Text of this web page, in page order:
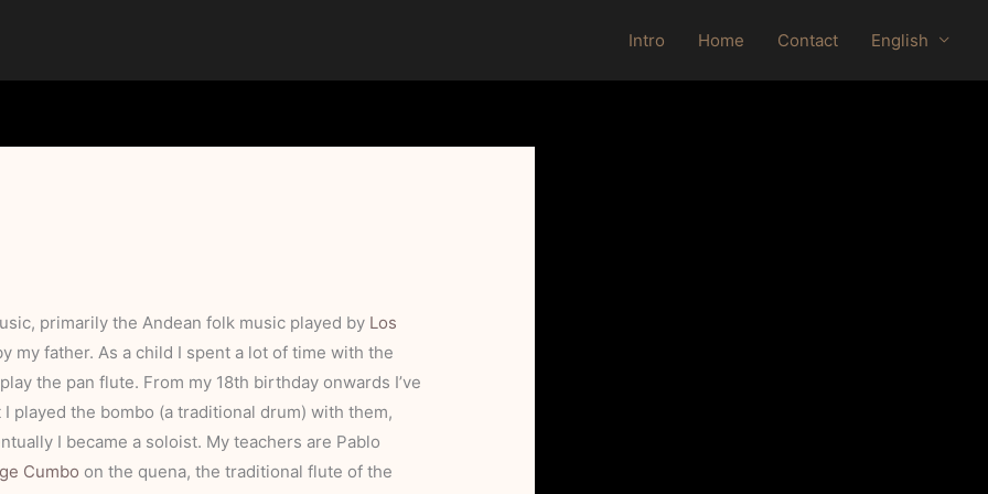
Intro Home Contact English
primarily the Andean folk music played by Los
my father. As a child I spent a lot of time with the
the pan flute. From my 18th birthday onwards I’ve
played the bombo (a traditional drum) with them,
I became a soloist. My teachers are Pablo
Cumbo on the quena, the traditional flute of the